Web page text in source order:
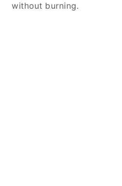
without burning.